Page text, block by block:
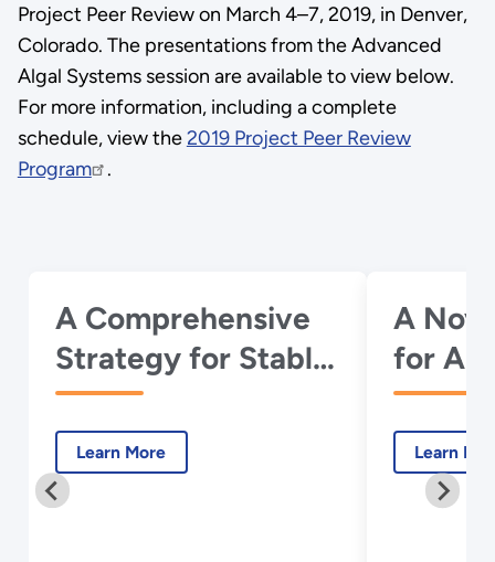
Project Peer Review on March 4–7, 2019, in Denver,
Colorado. The presentations from the Advanced
Algal Systems session are available to view below.
For more information, including a complete
schedule, view the2019 Project Peer Review
Program
.
A Comprehensive
Strategy for Stable,
High Productivity
Cultivation of
Microalgae with
Controllable
Learn More
A
for
Learn